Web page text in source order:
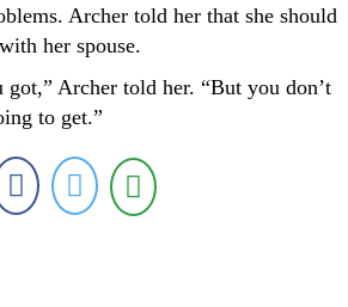
Archer told her that she should
her spouse.
Archer told her. “But you don’t
to get.”